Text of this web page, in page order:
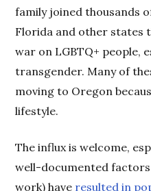
family joined thousands
Florida and other states
war on LGBTQ+ people,
transgender. Many of
moving to Oregon
lifestyle.
The influx is welcome,
well-documented
work) have resulted in